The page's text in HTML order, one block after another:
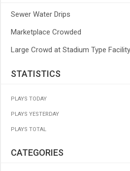
Sewer Water Drips
Marketplace Crowded
Large Crowd at Stadium Type
STATISTICS
PLAYS TODAY
PLAYS YESTERDAY
PLAYS TOTAL
CATEGORIES